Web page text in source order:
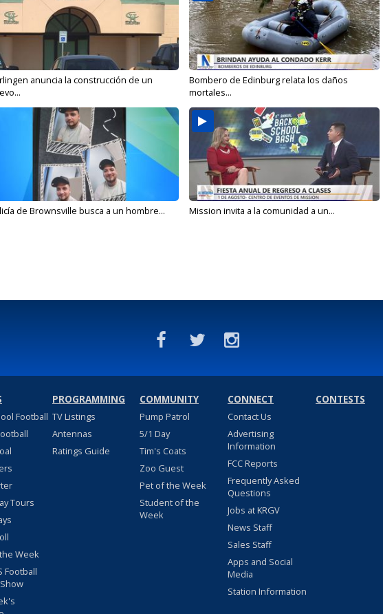
anuncia la construcción de un
Bombero de Edinburg relata los daños
mortales...
de Brownsville busca a un hombre... Mission invita a la comunidad a un...
Football
Tours
Week
Football
PROGRAMMING
TV Listings
Antennas
Ratings Guide
COMMUNITY
Pump Patrol
5/1 Day
Tim's Coats
Zoo Guest
Pet of the Week
Student of the
Week
CONNECT
Contact Us
Advertising
Information
FCC Reports
Frequently Asked
Questions
Jobs at KRGV
News Staff
Sales Staff
Apps and Social
Media
Station Information
CONTESTS